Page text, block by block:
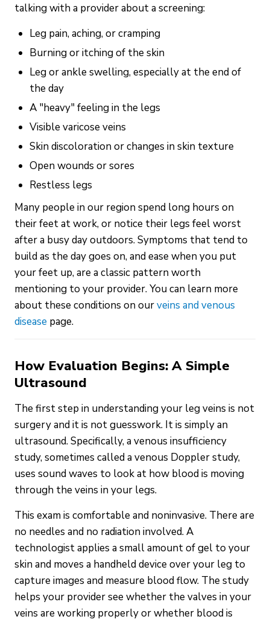
talking with a provider about a screening:
Leg pain, aching, or cramping
Burning or itching of the skin
Leg or ankle swelling, especially at the end of
the day
A "heavy" feeling in the legs
Visible varicose veins
Skin discoloration or changes in skin texture
Open wounds or sores
Restless legs
Many people in our region spend long hours on
their feet at work, or notice their legs feel worst
after a busy day outdoors. Symptoms that tend to
build as the day goes on, and ease when you put
your feet up, are a classic pattern worth
mentioning to your provider. You can learn more
about these conditions on ourveins and venous
disease page.
How Evaluation Begins: A Simple
Ultrasound
The first step in understanding your leg veins is not
surgery and it is not guesswork. It is simply an
ultrasound. Specifically, a venous insufficiency
study, sometimes called a venous Doppler study,
uses sound waves to look at how blood is moving
through the veins in your legs.
This exam is comfortable and noninvasive. There are
no needles and no radiation involved. A
technologist applies a small amount of gel to your
skin and moves a handheld device over your leg to
capture images and measure blood flow. The study
helps your provider see whether the valves in your
veins are working properly or whether blood is